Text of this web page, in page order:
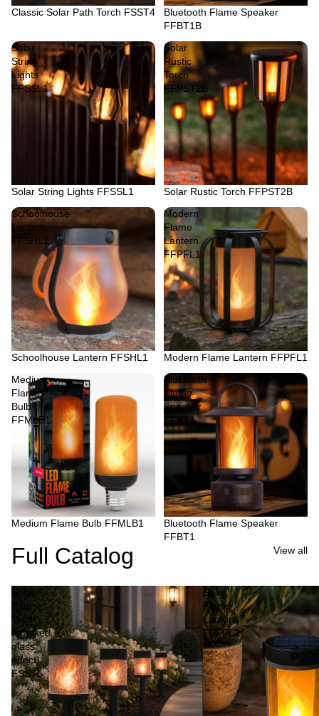
Classic Solar Path Torch FSST4
Bluetooth Flame Speaker
FFBT1B
Solar
String
Lights
FFSSL1
Solar String Lights FFSSL1
Solar
Rustic
Torch
FFPST2B
Solar Rustic Torch FFPST2B
Schoolhouse
Lantern
FFSHL1
Schoolhouse Lantern FFSHL1
Modern
Flame
Lantern
FFPFL1
Modern Flame Lantern FFPFL1
Medium
Flame
Bulb
FFMLB1
Medium Flame Bulb FFMLB1
Bluetooth
Flame
Speaker
FFBT1
Bluetooth Flame Speaker
FFBT1
Full Catalog View all
Solar
Path
Torch
(cracked
glass
effect)
FSST5
Solar
Flame
Lantern
FFPFL2